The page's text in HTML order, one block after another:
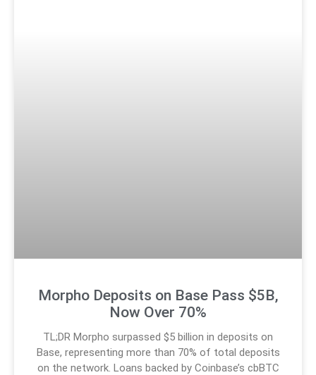
Morpho Deposits on Base Pass $5B,
Now Over 70%
TL;DR Morpho surpassed $5 billion in deposits on
Base, representing more than 70% of total deposits
on the network. Loans backed by Coinbase’s cbBTC